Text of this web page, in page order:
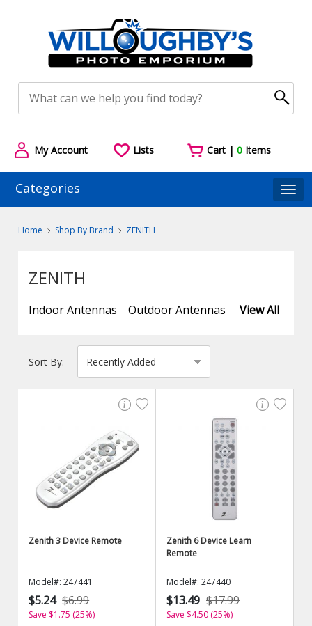
My Account Lists Cart |0 Items
Categories
Home Shop By Brand ZENITH
ZENITH
Indoor Antennas Outdoor Antennas View All
Sort By:
Zenith 3 Device Remote
Model#: 247441
$5.24 $6.99
Save $1.75 (25%)
Zenith 6 Device Learn
Remote
Model#: 247440
$13.49 $17.99
Save $4.50 (25%)